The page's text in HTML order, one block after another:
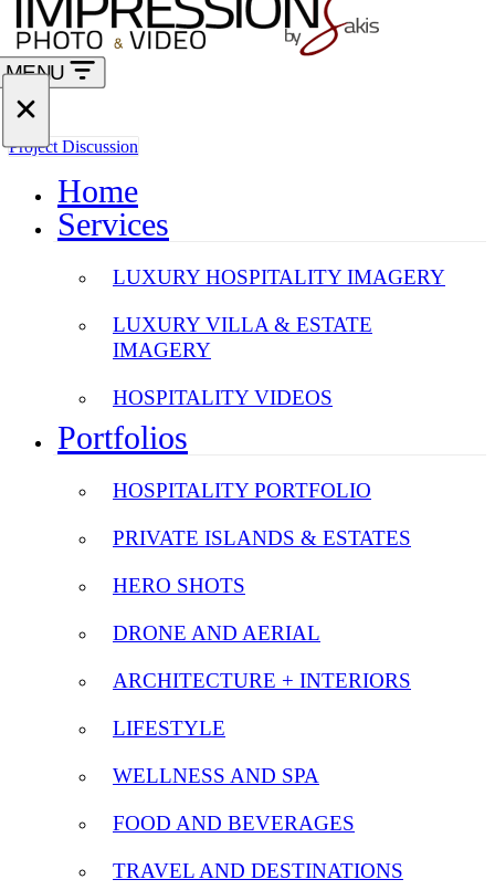
MENU
Navigation
Menu
Project Discussion
Home
Services
LUXURY HOSPITALITY IMAGERY
LUXURY VILLA & ESTATE
IMAGERY
HOSPITALITY VIDEOS
Portfolios
HOSPITALITY PORTFOLIO
PRIVATE ISLANDS & ESTATES
HERO SHOTS
DRONE AND AERIAL
ARCHITECTURE + INTERIORS
LIFESTYLE
WELLNESS AND SPA
FOOD AND BEVERAGES
TRAVEL AND DESTINATIONS